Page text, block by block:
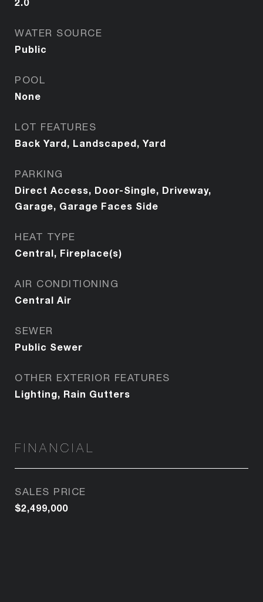
WATER SOURCE
Public
POOL
None
LOT FEATURES
Back Yard, Landscaped, Yard
PARKING
Direct Access, Door-Single, Driveway,
Garage, Garage Faces Side
HEAT TYPE
Central, Fireplace(s)
AIR CONDITIONING
Central Air
SEWER
Public Sewer
OTHER EXTERIOR FEATURES
Lighting, Rain Gutters
FINANCIAL
SALES PRICE
$2,499,000